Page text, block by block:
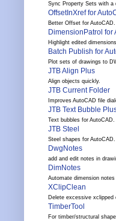
Sync Property Sets with a
OffsetInXref for
Better Offset for AutoCAD.
DimensionPatrol for
Highlight edited
Batch Publish for
Plot sets of drawings to
JTB Align Plus
Align objects quickly.
JTB Current Folder
Improves AutoCAD file
JTB Text Bubble
Text bubbles for AutoCAD.
JTB Steel
Steel shapes for AutoCAD.
DwgNotes
add and edit notes in
DimNotes
Automate dimension notes
XClipClean
Delete excessive xclipped
TimberTool
For timber/structural